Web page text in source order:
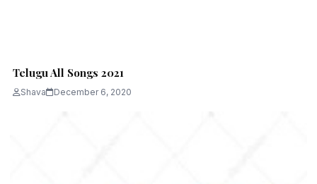
Telugu All Songs 2021
Shava December 6, 2020